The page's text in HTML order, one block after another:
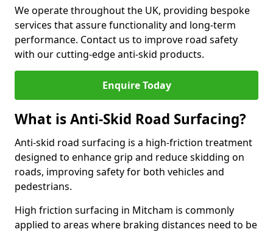
We operate throughout the UK, providing bespoke
services that assure functionality and long-term
performance. Contact us to improve road safety
with our cutting-edge anti-skid products.
Enquire Today
What is Anti-Skid Road Surfacing?
Anti-skid road surfacing is a high-friction treatment
designed to enhance grip and reduce skidding on
roads, improving safety for both vehicles and
pedestrians.
High friction surfacing in Mitcham is commonly
applied to areas where braking distances need to be